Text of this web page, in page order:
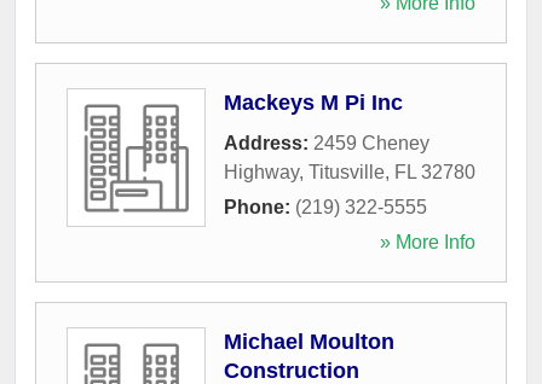
Mackeys M Pi Inc
Address: 2459 Cheney
Highway, Titusville, FL 32780
Phone: (219) 322-5555
» More Info
Michael Moulton
Construction